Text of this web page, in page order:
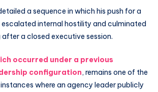
a sequence in which his push for a
internal hostility and culminated
a closed executive session.
occurred under a previous
configuration, remains one of the
where an agency leader publicly